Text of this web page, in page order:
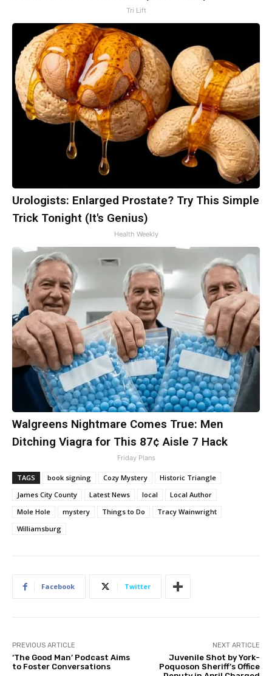
Tri Lift
Urologists: Enlarged Prostate? Try This Simple
Trick Tonight (It's Genius)
Health Weekly
Walgreens Nightmare Comes True: Men
Ditching Viagra for This 87¢ Aisle 7 Hack
Friday Plans
TAGS book signing Cozy Mystery
Historic Triangle
James City County
Latest News local
Local Author
Mole Hole
mystery Things to Do
Tracy Wainwright
Williamsburg
Facebook Twitter
PREVIOUS ARTICLE
‘The Good Man’ Podcast Aims
to Foster Conversations
NEXT ARTICLE
Juvenile Shot by York-
Poquoson Sheriff’s Office